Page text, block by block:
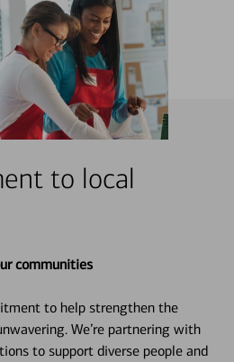
to local
communities
to help strengthen the
We’re partnering with
to support diverse people and